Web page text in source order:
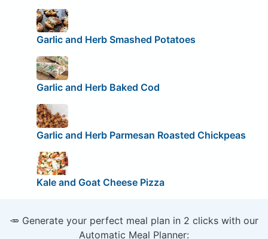
Garlic and Herb Smashed Potatoes
Garlic and Herb Baked Cod
Garlic and Herb Parmesan Roasted Chickpeas
Kale and Goat Cheese Pizza
🥕 Generate your perfect meal plan in 2 clicks with our
Automatic Meal Planner: